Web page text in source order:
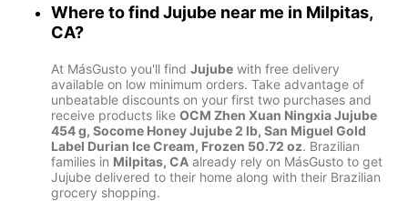
Where to findJujube near me in Milpitas,
CA?
At MásGusto you'll find Jujube with free delivery
available on low minimum orders. Take advantage of
unbeatable discounts on your first two purchases and
receive products like OCM Zhen Xuan Ningxia Jujube
454 g, Socome Honey Jujube 2 lb, San Miguel Gold
Label Durian Ice Cream, Frozen 50.72 oz. Brazilian
families in Milpitas, CA already rely on MásGusto to get
Jujube delivered to their home along with their Brazilian
grocery shopping.